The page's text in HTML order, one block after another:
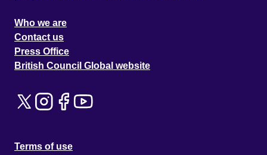
Who we are
Contact us
Press Office
British Council Global website
Terms of use